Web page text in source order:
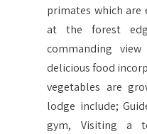
primates which
at the forest
commanding
delicious food
vegetables are
lodge include;
gym, Visiting a